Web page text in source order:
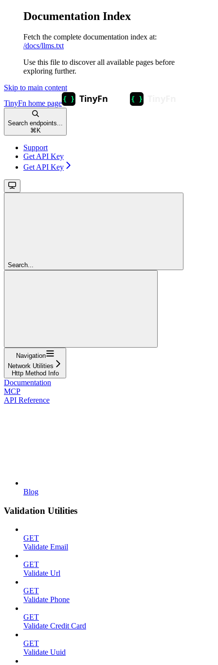
Documentation Index
Fetch the complete documentation index at:
/docs/llms.txt
Use this file to discover all available pages before
exploring further.
Skip to main content
TinyFn home page
Search endpoints...
⌘ K
Support
Get API Key
Get API Key
Search...
Navigation
Network Utilities
Http Method Info
Documentation
MCP
API Reference
Blog
Validation Utilities
GET
Validate Email
GET
Validate Url
GET
Validate Phone
GET
Validate Credit Card
GET
Validate Uuid